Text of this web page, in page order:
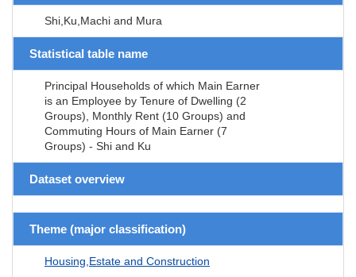
Shi,Ku,Machi and Mura
Statistical table name
Principal Households of which Main Earner
is an Employee by Tenure of Dwelling (2
Groups), Monthly Rent (10 Groups) and
Commuting Hours of Main Earner (7
Groups) - Shi and Ku
Dataset overview
Theme (major classification)
Housing,Estate and Construction